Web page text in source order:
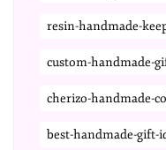
resin-handmade-
custom-handmade-
cherizo-handmade-
best-handmade-gift-